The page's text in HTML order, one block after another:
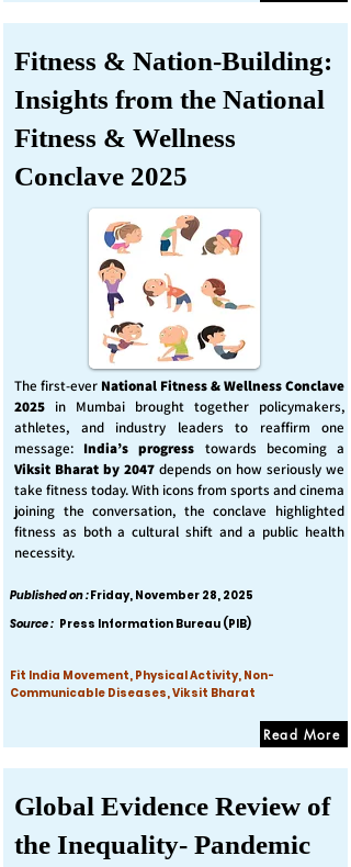
Fitness & Nation-Building:
Insights from the National
Fitness & Wellness
Conclave 2025
The first-ever National Fitness & Wellness Conclave
2025 in Mumbai brought together policymakers,
athletes, and industry leaders to reaffirm one
message: India’s progress towards becoming a
Viksit Bharat by 2047 depends on how seriously we
take fitness today. With icons from sports and cinema
joining the conversation, the conclave highlighted
fitness as both a cultural shift and a public health
necessity.
Published on :Friday, November 28, 2025
Source : Press Information Bureau (PIB)
Fit India Movement, Physical Activity, Non-
Communicable Diseases, Viksit Bharat
Read More
Global Evidence Review of
the Inequality- Pandemic